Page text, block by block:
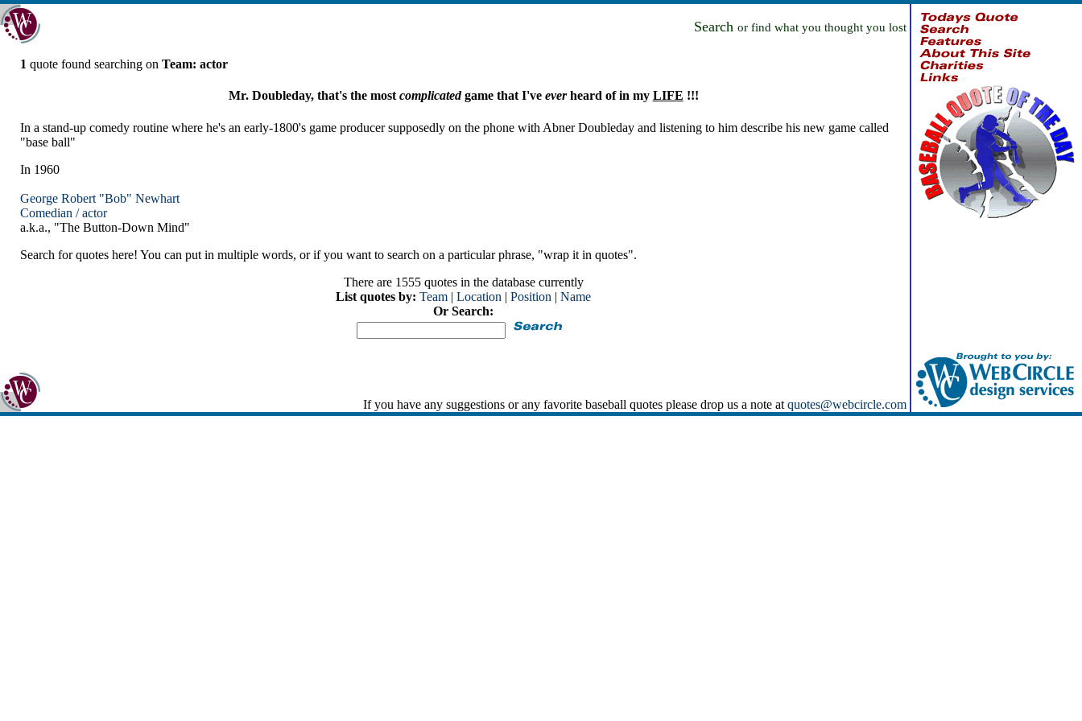
Search or find what you thought you lost
1 quote found searching on Team: actor
Mr. Doubleday, that's the most complicatedgame that I've everheard of in my LIFE !!!
In a stand-up comedy routine where he's an early-1800's game producer supposedly on the phone with Abner Doubleday and listening to him describe his new game called
"base ball"
In 1960
George Robert "Bob" Newhart
Comedian / actor
a.k.a., "The Button-Down Mind"
Search for quotes here! You can put in multiple words, or if you want to search on a particular phrase, "wrap it in quotes".
There are 1555 quotes in the database currently
List quotes by: Team | Location | Position | Name
Or Search:
If you have any suggestions or any favorite baseball quotes please drop us a note at quotes@webcircle.com